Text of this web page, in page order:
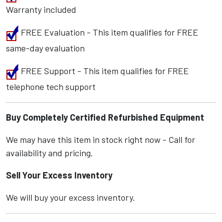
Warranty included
FREE Evaluation - This item qualifies for FREE
same-day evaluation
FREE Support - This item qualifies for FREE
telephone tech support
Buy Completely Certified Refurbished Equipment
We may have this item in stock right now - Call for
availability and pricing.
Sell Your Excess Inventory
We will buy your excess inventory.